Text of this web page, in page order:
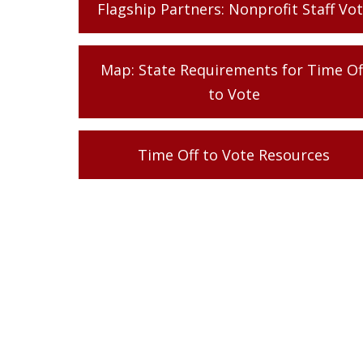
Flagship Partners: Nonprofit Staff
Map: State Requirements for Time
to Vote
Time Off to Vote Resources